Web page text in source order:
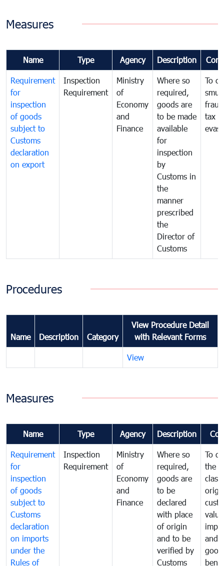
Measures
Name Type Agency Description
Requirement
for
inspection
of goods
subject to
Customs
declaration
on export
Inspection
Requirement
Ministry
of
Economy
and
Finance
Where so
required,
goods are
to be made
available
for
inspection
by
Customs in
the
manner
prescribed
the
Director of
Customs
To
tax
Procedures
Name Description Category
View Procedure Detail
with Relevant Forms
View
Measures
Name Type Agency Description
Requirement
for
inspection
of goods
subject to
Customs
declaration
on imports
under the
Rules of
Inspection
Requirement
Ministry
of
Economy
and
Finance
Where so
required,
goods are
to be
declared
with place
of origin
and to be
verified by
Customs
To
the
and